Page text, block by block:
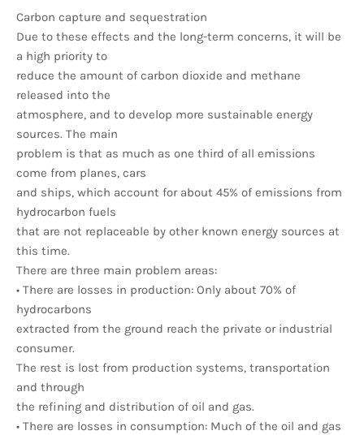
Carbon capture and sequestration
Due to these effects and the long-term concerns, it will be
a high priority to
reduce the amount of carbon dioxide and methane
released into the
atmosphere, and to develop more sustainable energy
sources. The main
problem is that as much as one third of all emissions
come from planes, cars
and ships, which account for about 45% of emissions from
hydrocarbon fuels
that are not replaceable by other known energy sources at
this time.
There are three main problem areas:
• There are losses in production: Only about 70% of
hydrocarbons
extracted from the ground reach the private or industrial
consumer.
The rest is lost from production systems, transportation
and through
the refining and distribution of oil and gas.
• There are losses in consumption: Much of the oil and gas